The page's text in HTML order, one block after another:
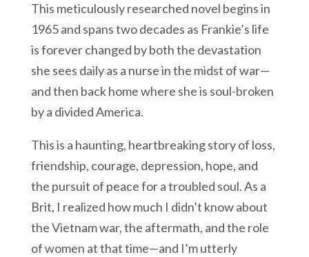
This meticulously researched novel begins in
1965 and spans two decades as Frankie’s life
is forever changed by both the devastation
she sees daily as a nurse in the midst of war—
and then back home where she is soul-broken
by a divided America.
This is a haunting, heartbreaking story of loss,
friendship, courage, depression, hope, and
the pursuit of peace for a troubled soul. As a
Brit, I realized how much I didn’t know about
the Vietnam war, the aftermath, and the role
of women at that time—and I’m utterly